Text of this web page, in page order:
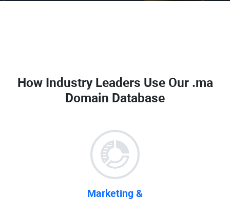
How Industry Leaders Use Our .ma
Domain Database
Marketing &